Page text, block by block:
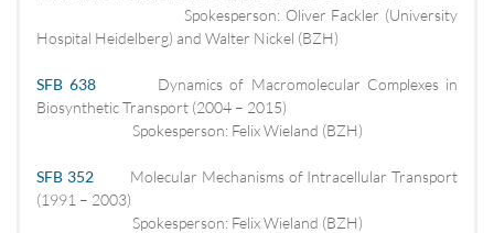
Spokesperson: Oliver Fackler (University
Hospital Heidelberg) and Walter Nickel (BZH)
SFB 638 Dynamics of Macromolecular Complexes in
Biosynthetic Transport (2004 – 2015)
Spokesperson: Felix Wieland (BZH)
SFB 352
Molecular Mechanisms of Intracellular Transport
(1991 – 2003)
Spokesperson: Felix Wieland (BZH)